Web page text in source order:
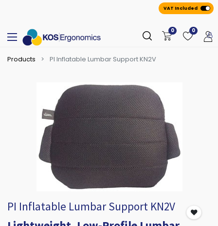
VAT Included
0 0
Products PI Inflatable Lumbar Support KN2V
PI Inflatable Lumbar Support KN2V